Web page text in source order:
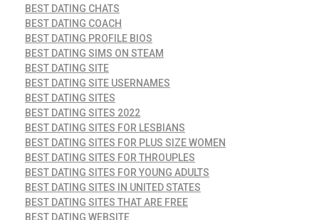
BEST DATING CHATS
BEST DATING COACH
BEST DATING PROFILE BIOS
BEST DATING SIMS ON STEAM
BEST DATING SITE
BEST DATING SITE USERNAMES
BEST DATING SITES
BEST DATING SITES 2022
BEST DATING SITES FOR LESBIANS
BEST DATING SITES FOR PLUS SIZE WOMEN
BEST DATING SITES FOR THROUPLES
BEST DATING SITES FOR YOUNG ADULTS
BEST DATING SITES IN UNITED STATES
BEST DATING SITES THAT ARE FREE
BEST DATING WEBSITE